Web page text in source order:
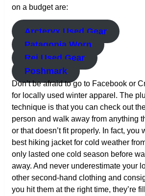
on a budget are:
Arcteryx Used Gear
Patagonia Worn
Rei Used Gear
Poshmark
Don’t be afraid to go to Facebook or
for locally used winter apparel. The
technique is that you can check out
person and walk away from anything
or that doesn’t fit properly. In fact, you
best hiking jacket for cold weather
only lasted one cold season before
away. And never underestimate your
other second-hand clothing and
you hit them at the right time, they’re